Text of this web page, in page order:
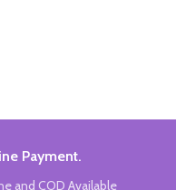
Payment.
and COD Available